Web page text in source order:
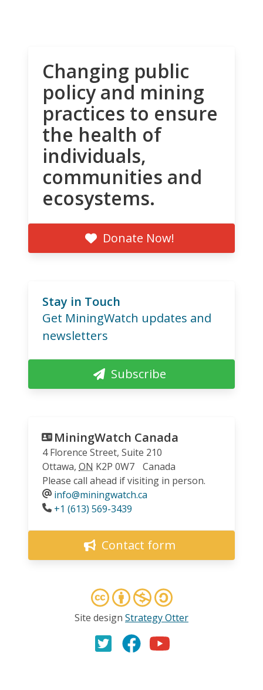
Changing public
policy and mining
practices to ensure
the health of
individuals,
communities and
ecosystems.
Donate Now!
Stay in Touch
Get MiningWatch updates and
newsletters
Subscribe
MiningWatch Canada
4 Florence Street, Suite 210
Ottawa, ON K2P 0W7
Canada
Please call ahead if visiting in person.
info@miningwatch.ca
Phone
+1 (613) 569-3439
Contact form
Site design Strategy Otter